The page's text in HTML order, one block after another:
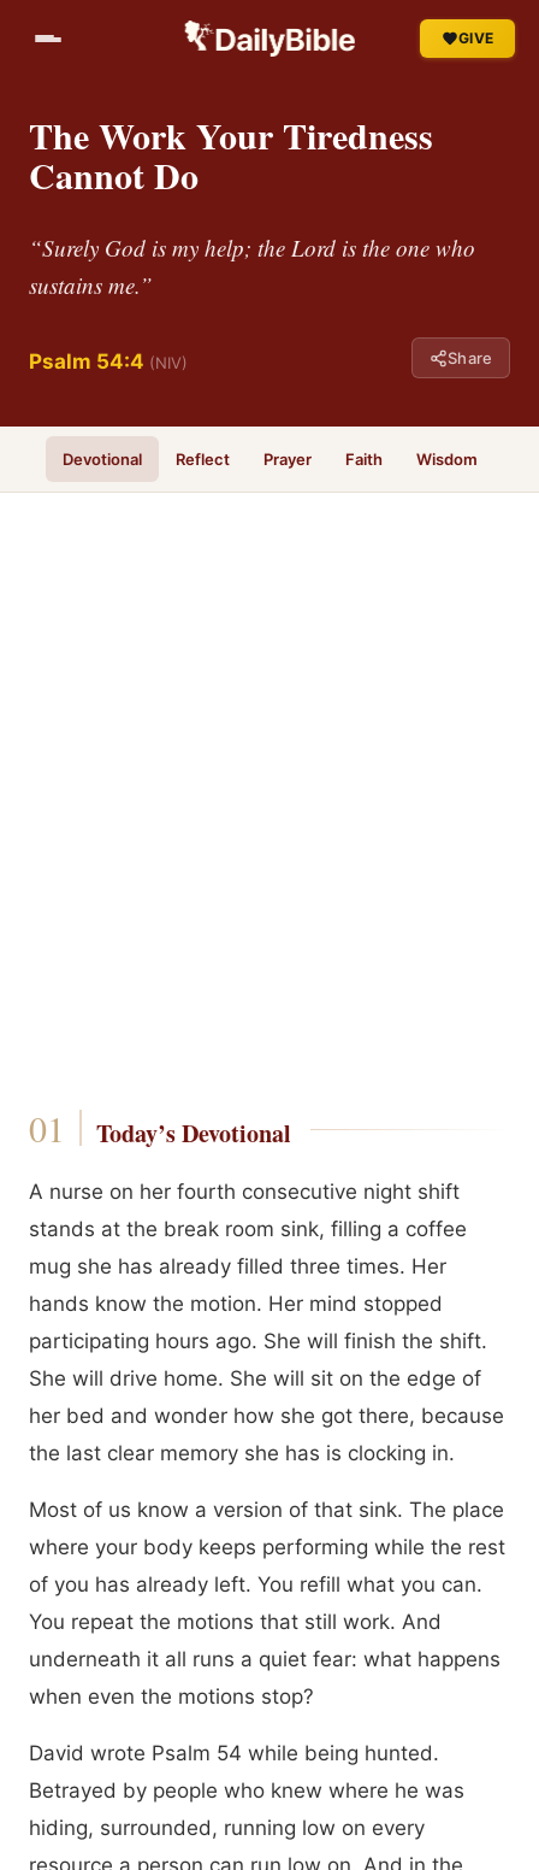
GIVE
The Work Your Tiredness
Cannot Do
“Surely God is my help; the Lord is the one who
sustains me.”
Psalm 54:4 (NIV) Share
Devotional Reflect Prayer Faith Wisdom
Today’s Devotional
A nurse on her fourth consecutive night shift
stands at the break room sink, filling a coffee
mug she has already filled three times. Her
hands know the motion. Her mind stopped
participating hours ago. She will finish the shift.
She will drive home. She will sit on the edge of
her bed and wonder how she got there, because
the last clear memory she has is clocking in.
Most of us know a version of that sink. The place
where your body keeps performing while the rest
of you has already left. You refill what you can.
You repeat the motions that still work. And
underneath it all runs a quiet fear: what happens
when even the motions stop?
David wrote Psalm 54 while being hunted.
Betrayed by people who knew where he was
hiding, surrounded, running low on every
resource a person can run low on. And in the